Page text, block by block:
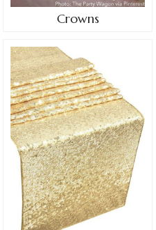
Crowns